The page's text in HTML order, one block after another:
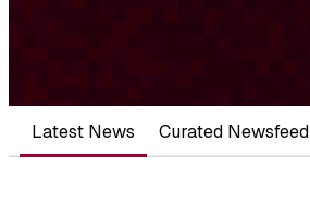
Latest News Curated Newsfeed